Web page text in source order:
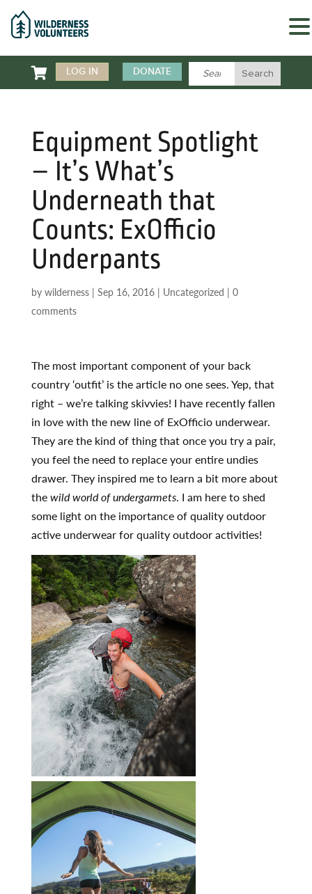
 LOG IN DONATE
Equipment Spotlight
– It’s What’s
Underneath that
Counts: ExOfficio
Underpants
by wilderness| Sep 16, 2016| Uncategorized | 0
comments
The most important component of your back
country ‘outfit’ is the article no one sees. Yep, that
right – we’re talking skivvies! I have recently fallen
in love with the new line of ExOfficio underwear.
They are the kind of thing that once you try a pair,
you feel the need to replace your entire undies
drawer. They inspired me to learn a bit more about
thewild world of undergarmets. I am here to shed
some light on the importance of quality outdoor
active underwear for quality outdoor activities!